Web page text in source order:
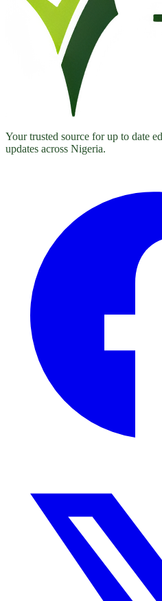
Your trusted source for up to date
updates across Nigeria.